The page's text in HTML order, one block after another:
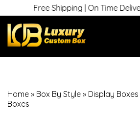
Free Shipping | On Time Delivery
Home » Box By Style » Display Boxes
Boxes